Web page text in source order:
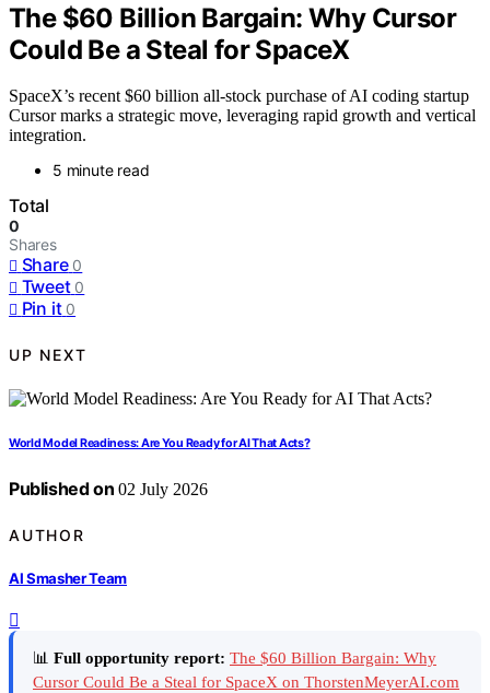
The $60 Billion Bargain: Why Cursor
Could Be a Steal for SpaceX
SpaceX’s recent $60 billion all-stock purchase of AI coding startup
Cursor marks a strategic move, leveraging rapid growth and vertical
integration.
5 minute read
Total
0
Shares
Share 0
Tweet 0
Pin it 0
UP NEXT
World Model Readiness: Are You Ready for AI That Acts?
Published on 02 July 2026
AUTHOR
AI Smasher Team
📊 Full opportunity report: The $60 Billion Bargain: Why
Cursor Could Be a Steal for SpaceX on ThorstenMeyerAI.com